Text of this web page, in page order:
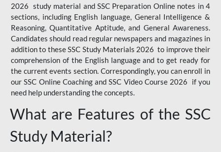
2026 study material and SSC Preparation Online notes in 4
sections, including English language, General Intelligence &
Reasoning, Quantitative Aptitude, and General Awareness.
Candidates should read regular newspapers and magazines in
addition to these SSC Study Materials 2026 to improve their
comprehension of the English language and to get ready for
the current events section. Correspondingly, you can enroll in
our SSC Online Coaching and SSC Video Course 2026 if you
need help understanding the concepts.
What are Features of the SSC
Study Material?